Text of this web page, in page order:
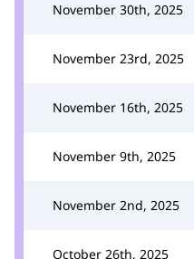
November 30th, 2025
November 23rd, 2025
November 16th, 2025
November 9th, 2025
November 2nd, 2025
October 26th, 2025